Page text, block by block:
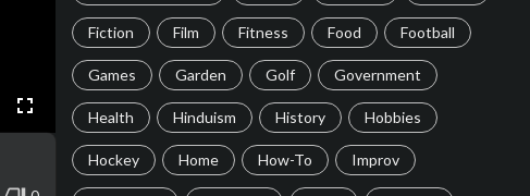
Fiction Film Fitness Food Football
Games Garden Golf Government
Health Hinduism History Hobbies
Hockey Home How-To Improv